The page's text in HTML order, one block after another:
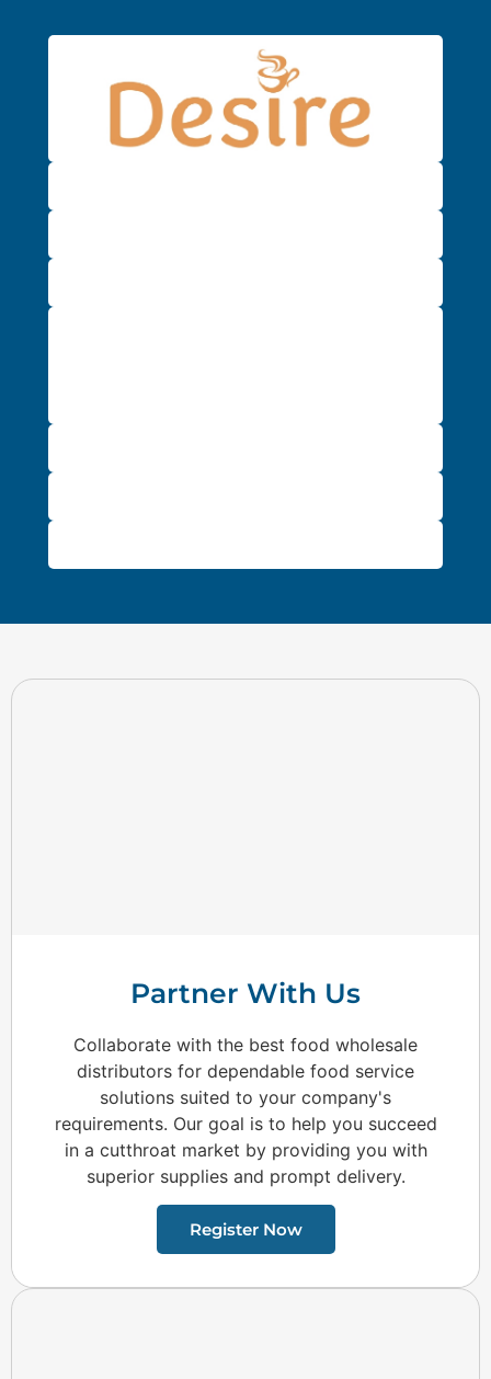
Partner With Us
Collaborate with the best food wholesale
distributors for dependable food service
solutions suited to your company's
requirements. Our goal is to help you succeed
in a cutthroat market by providing you with
superior supplies and prompt delivery.
Register Now